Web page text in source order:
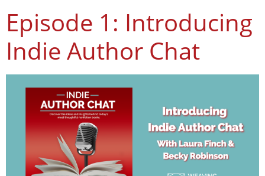
Episode 1: Introducing
Indie Author Chat